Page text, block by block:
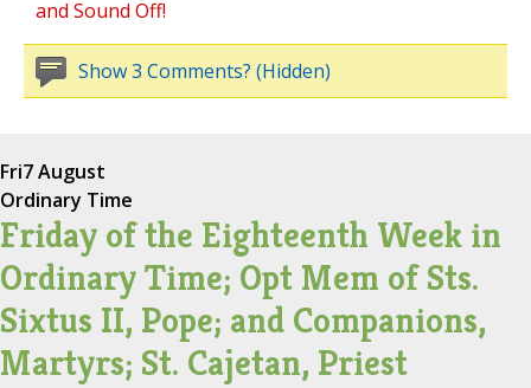
and Sound Off!
Show 3 Comments? (Hidden)
Fri7 August
Ordinary Time
Friday of the Eighteenth Week in
Ordinary Time; Opt Mem of Sts.
Sixtus II, Pope; and Companions,
Martyrs; St. Cajetan, Priest